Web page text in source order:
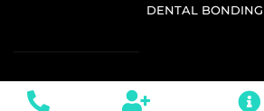
DENTAL BONDING